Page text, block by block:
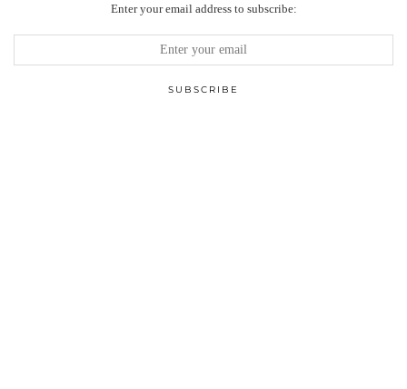
Enter your email address to subscribe: